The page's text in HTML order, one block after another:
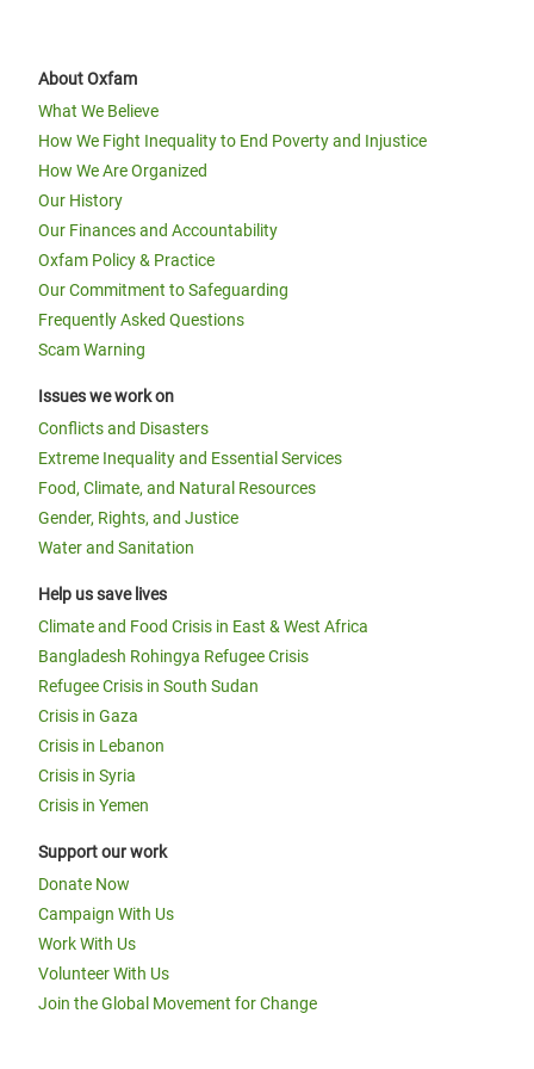
About Oxfam
What We Believe
How We Fight Inequality to End Poverty and Injustice
How We Are Organized
Our History
Our Finances and Accountability
Oxfam Policy & Practice
Our Commitment to Safeguarding
Frequently Asked Questions
Scam Warning
Issues we work on
Conflicts and Disasters
Extreme Inequality and Essential Services
Food, Climate, and Natural Resources
Gender, Rights, and Justice
Water and Sanitation
Help us save lives
Climate and Food Crisis in East & West Africa
Bangladesh Rohingya Refugee Crisis
Refugee Crisis in South Sudan
Crisis in Gaza
Crisis in Lebanon
Crisis in Syria
Crisis in Yemen
Support our work
Donate Now
Campaign With Us
Work With Us
Volunteer With Us
Join the Global Movement for Change